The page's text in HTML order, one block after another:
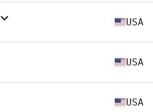
USA
USA
USA